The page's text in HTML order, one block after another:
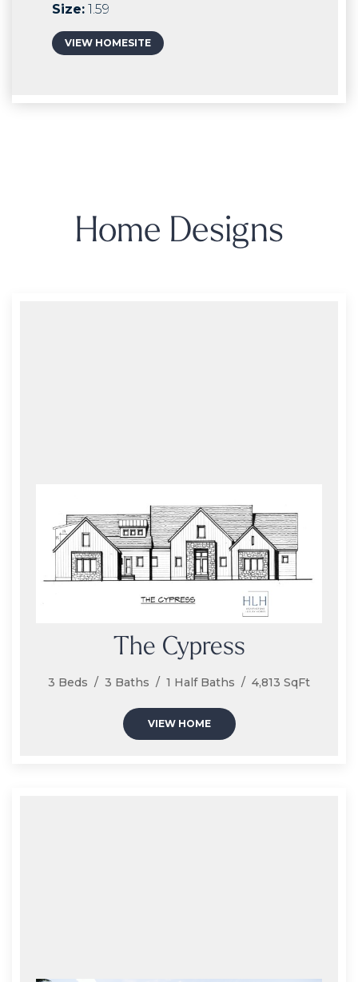
Size: 1.59
VIEW HOMESITE
Home Designs
The Cypress
3 Beds / 3 Baths / 1 Half Baths / 4,813 SqFt
VIEW HOME